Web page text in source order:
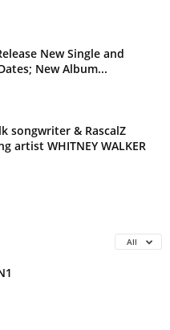
New Single and
New Album...
songwriter & RascalZ
artist WHITNEY WALKER
All